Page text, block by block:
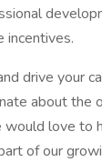
incentives.
drive your
about the
love to
of our